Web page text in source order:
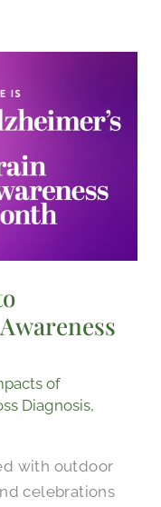
of
Diagnosis,
with outdoor
celebrations